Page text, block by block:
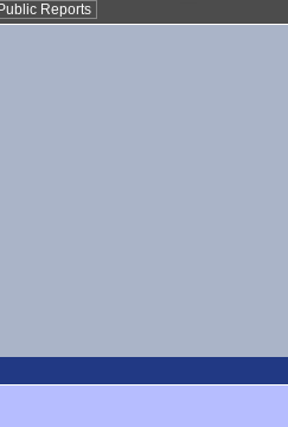
Public Reports